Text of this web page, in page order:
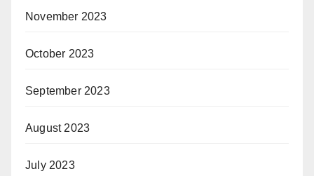
November 2023
October 2023
September 2023
August 2023
July 2023